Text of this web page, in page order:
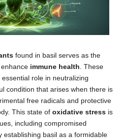
found in basil serves as the
immune health . These
role in neutralizing
condition that arises when there is
free radicals and protective
This state of oxidative stress is
including compromised
establishing basil as a formidable